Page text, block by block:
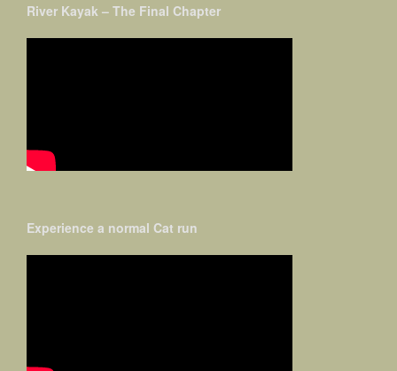
River Kayak – The Final Chapter
Experience a normal Cat run